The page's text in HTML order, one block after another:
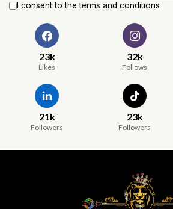
I consent to the terms and conditions
23k
Likes
32k
Follows
21k
Followers
23k
Followers